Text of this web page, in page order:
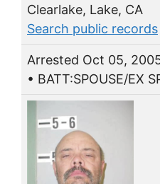
Clearlake, Lake, CA
Search public records
Arrested Oct 05,
• BATT:SPOUSE/EX